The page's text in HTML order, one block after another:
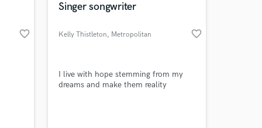
favorite_border
Singer songwriter
Kelly Thistleton, Metropolitan
favorite_border
I live with hope stemming from my
dreams and make them reality